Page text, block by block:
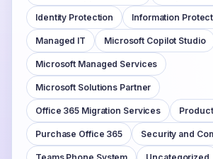
Identity Protection Information
Managed IT Microsoft Copilot Studio
Microsoft Managed Services
Microsoft Solutions Partner
Office 365 Migration Services
Purchase Office 365 Security and